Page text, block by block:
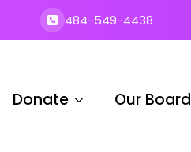
484-549-4438
Donate Our Board